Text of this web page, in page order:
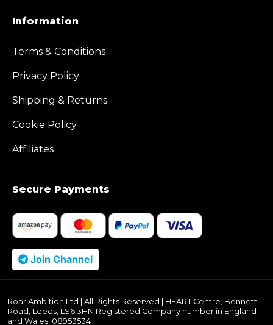
Join Channel
Information
Terms & Conditions
Privacy Policy
Shipping & Returns
Cookie Policy
Affiliates
Secure Payments
Roar Ambition Ltd | All Rights Reserved | HEART Centre, Bennett
Road, Leeds, LS6 3HN Registered Company number in England
and Wales: 08953534